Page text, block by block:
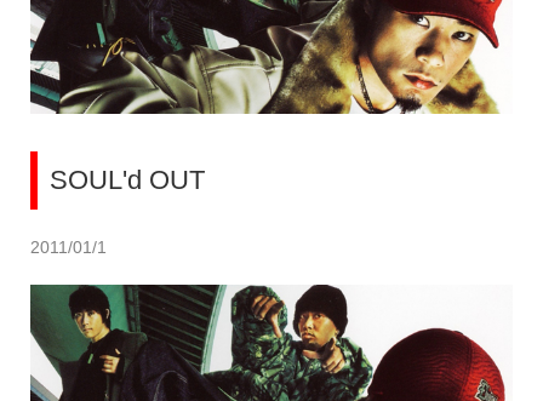
SOUL'd OUT
2011/01/1